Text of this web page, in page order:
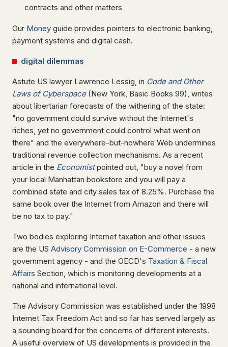
contracts and other matters
Our Money guide provides pointers to electronic banking,
payment systems and digital cash.
digital dilemmas
Astute US lawyer Lawrence Lessig, in Code and Other
Laws of Cyberspace(New York, Basic Books 99), writes
about libertarian forecasts of the withering of the state:
"no government could survive without the Internet's
riches, yet no government could control what went on
there" and the everywhere-but-nowhere Web undermines
traditional revenue collection mechanisms. As a recent
article in the Economistpointed out, "buy a novel from
your local Manhattan bookstore and you will pay a
combined state and city sales tax of 8.25%. Purchase the
same book over the Internet from Amazon and there will
be no tax to pay."
Two bodies exploring Internet taxation and other issues
are the US Advisory Commission on E-Commerce - a new
government agency - and the OECD's Taxation & Fiscal
Affairs Section, which is monitoring developments at a
national and international level.
The Advisory Commission was established under the 1998
Internet Tax Freedom Act and so far has served largely as
a sounding board for the concerns of different interests.
A useful overview of US developments is provided in the